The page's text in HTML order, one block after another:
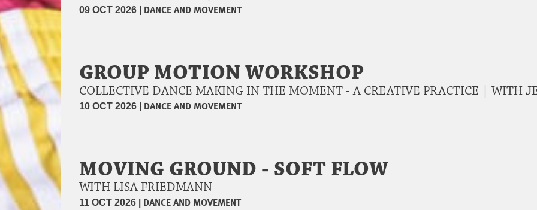
09 OCT 2026 | DANCE AND MOVEMENT
GROUP MOTION WORKSHOP
COLLECTIVE DANCE MAKING IN THE MOMENT - A CREATIVE PRACTICE | WITH
10 OCT 2026 | DANCE AND MOVEMENT
MOVING GROUND - SOFT FLOW
WITH LISA FRIEDMANN
11 OCT 2026 | DANCE AND MOVEMENT